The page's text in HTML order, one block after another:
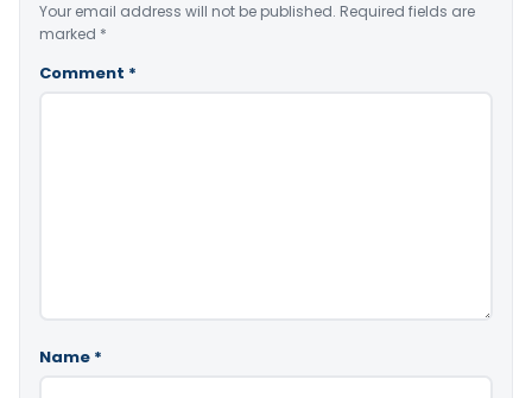
Your email address will not be published. Required fields are
marked *
Comment *
Name *